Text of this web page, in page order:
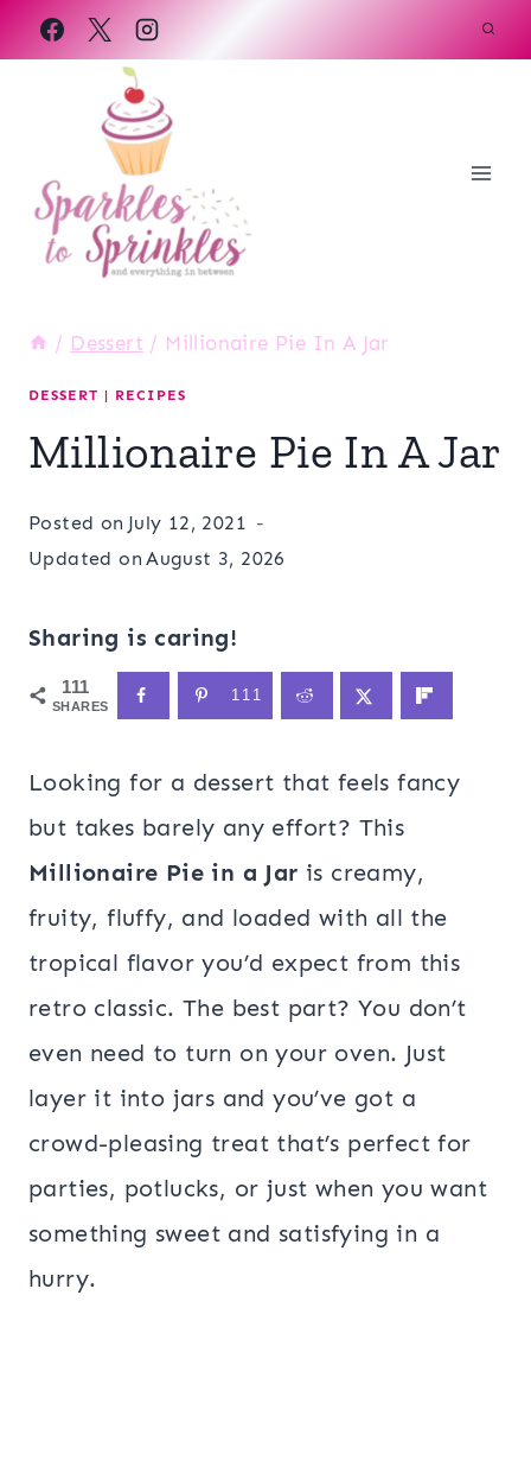
Skip
to
/ Dessert / Millionaire Pie In A Jar
DESSERT | RECIPES
Millionaire Pie In A Jar
Posted on July 12, 2021
Updated on August 3, 2026
Sharing is caring!
111
SHARES
111
Looking for a dessert that feels fancy
but takes barely any effort? This
Millionaire Pie in a Jar is creamy,
fruity, fluffy, and loaded with all the
tropical flavor you’d expect from this
retro classic. The best part? You don’t
even need to turn on your oven. Just
layer it into jars and you’ve got a
crowd-pleasing treat that’s perfect for
parties, potlucks, or just when you want
something sweet and satisfying in a
hurry.